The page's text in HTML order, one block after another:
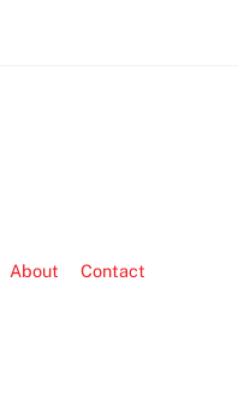
About
Contact